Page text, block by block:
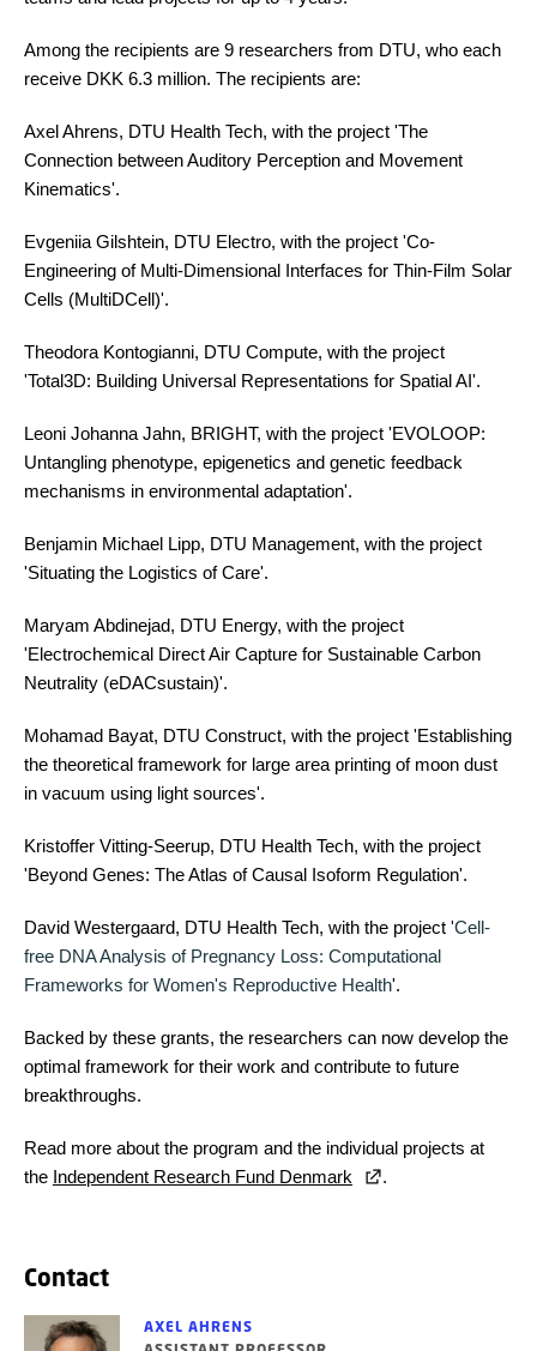
Among the recipients are 9 researchers from DTU, who each
receive DKK 6.3 million. The recipients are:
Axel Ahrens, DTU Health Tech, with the project 'The
Connection between Auditory Perception and Movement
Kinematics'.
Evgeniia Gilshtein, DTU Electro, with the project 'Co-
Engineering of Multi-Dimensional Interfaces for Thin-Film Solar
Cells (MultiDCell)'.
Theodora Kontogianni, DTU Compute, with the project
'Total3D: Building Universal Representations for Spatial AI'.
Leoni Johanna Jahn, BRIGHT, with the project 'EVOLOOP:
Untangling phenotype, epigenetics and genetic feedback
mechanisms in environmental adaptation'.
Benjamin Michael Lipp, DTU Management, with the project
'Situating the Logistics of Care'.
Maryam Abdinejad, DTU Energy, with the project
'Electrochemical Direct Air Capture for Sustainable Carbon
Neutrality (eDACsustain)'.
Mohamad Bayat, DTU Construct, with the project 'Establishing
the theoretical framework for large area printing of moon dust
in vacuum using light sources'.
Kristoffer Vitting-Seerup, DTU Health Tech, with the project
'Beyond Genes: The Atlas of Causal Isoform Regulation'.
David Westergaard, DTU Health Tech, with the project 'Cell-
free DNA Analysis of Pregnancy Loss: Computational
Frameworks for Women's Reproductive Health'.
Backed by these grants, the researchers can now develop the
optimal framework for their work and contribute to future
breakthroughs.
Read more about the program and the individual projects at
the Independent Research Fund Denmark .
Contact
AXEL AHRENS